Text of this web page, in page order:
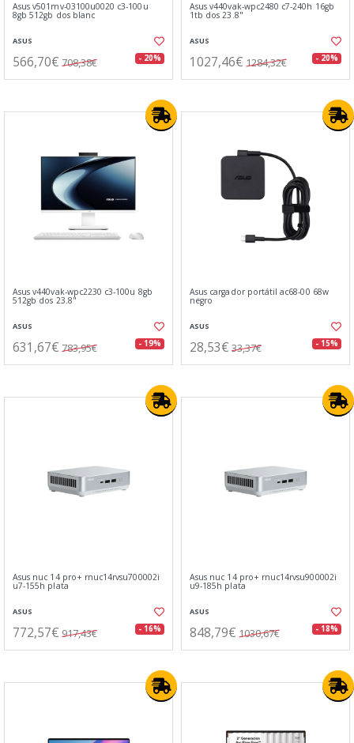
Asus v501mv-03100u0020 c3-100u
8gb 512gb dos blanc
ASUS
566,70€ 708,38€ - 20%
Asus v440vak-wpc2480 c7-240h 16gb
1tb dos 23.8"
ASUS
1027,46€ 1284,32€ - 20%
Asus v440vak-wpc2230 c3-100u 8gb
512gb dos 23.8"
ASUS
631,67€ 783,95€ - 19%
Asus cargador portátil ac68-00 68w
negro
ASUS
28,53€ 33,37€ - 15%
Asus nuc 14 pro+ rnuc14rvsu700002i
u7-155h plata
ASUS
772,57€ 917,43€ - 16%
Asus nuc 14 pro+ rnuc14rvsu900002i
u9-185h plata
ASUS
848,79€ 1030,67€ - 18%